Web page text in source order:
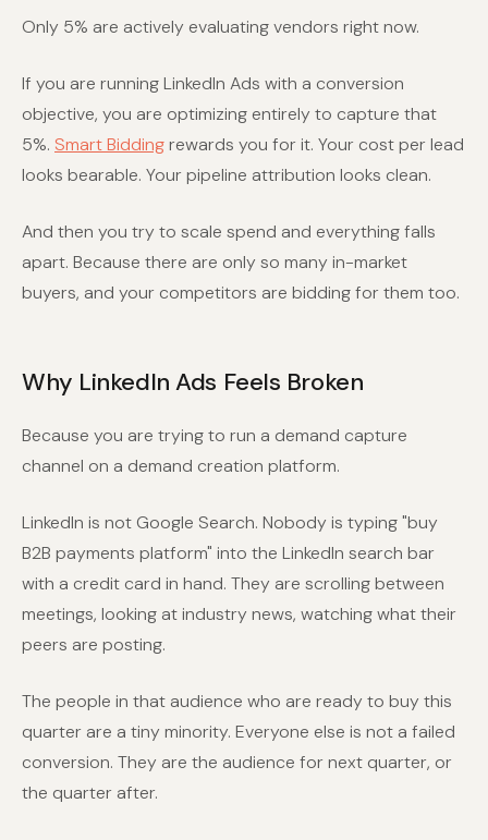
Only 5% are actively evaluating vendors right now.
If you are running LinkedIn Ads with a conversion
objective, you are optimizing entirely to capture that
5%. Smart Biddingrewards you for it. Your cost per lead
looks bearable. Your pipeline attribution looks clean.
And then you try to scale spend and everything falls
apart. Because there are only so many in-market
buyers, and your competitors are bidding for them too.
Why LinkedIn Ads Feels Broken
Because you are trying to run a demand capture
channel on a demand creation platform.
LinkedIn is not Google Search. Nobody is typing "buy
B2B payments platform" into the LinkedIn search bar
with a credit card in hand. They are scrolling between
meetings, looking at industry news, watching what their
peers are posting.
The people in that audience who are ready to buy this
quarter are a tiny minority. Everyone else is not a failed
conversion. They are the audience for next quarter, or
the quarter after.